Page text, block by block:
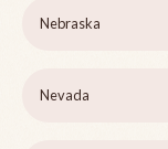
Nebraska
Nevada